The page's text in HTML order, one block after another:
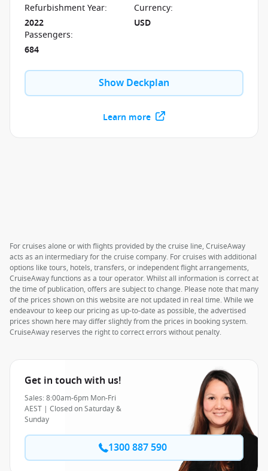
cruise.
Refurbishment Year:
2022
Currency:
USD
Passengers:
684
Show Deckplan
Learn more
For cruises alone or with flights provided by the cruise line, CruiseAway
acts as an intermediary for the cruise company. For cruises with additional
options like tours, hotels, transfers, or independent flight arrangements,
CruiseAway functions as a tour operator. Whilst all information is correct at
the time of publication, offers are subject to change. Please note that many
of the prices shown on this website are not updated in real time. While we
endeavour to keep our pricing as up-to-date as possible, the advertised
prices shown here may differ slightly from the prices in booking system.
CruiseAway reserves the right to correct errors without penalty.
Get in touch with us!
Sales: 8:00am-6pm Mon-Fri
AEST | Closed on Saturday &
Sunday
1300 887 590